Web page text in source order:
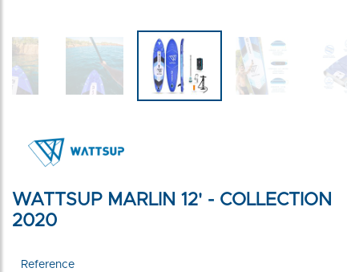
WATTSUP MARLIN 12' - COLLECTION
2020
Reference